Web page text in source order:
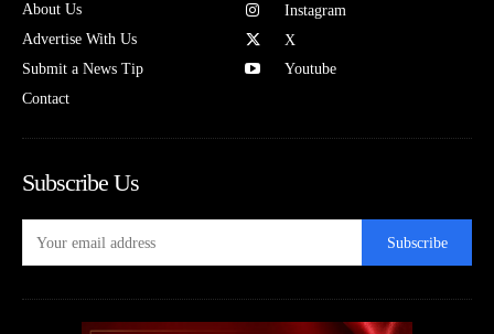
About Us
Advertise With Us
Submit a News Tip
Contact
Instagram
X
Youtube
Subscribe Us
Subscribe